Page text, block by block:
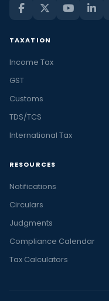
TAXATION
Income Tax
GST
Customs
TDS/TCS
International Tax
RESOURCES
Notifications
Circulars
Judgments
Compliance Calendar
Tax Calculators